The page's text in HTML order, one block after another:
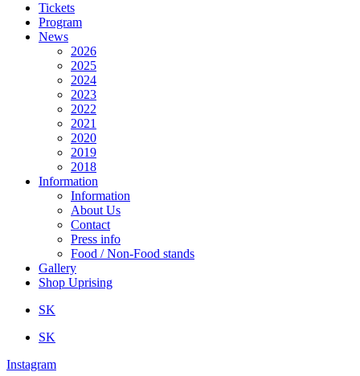
Tickets
Program
News
2026
2025
2024
2023
2022
2021
2020
2019
2018
Information
Information
About Us
Contact
Press info
Food / Non-Food stands
Gallery
Shop Uprising
SK
SK
Instagram